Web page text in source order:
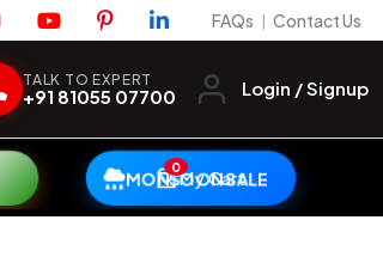
FAQs | Contact Us
TALK TO EXPERT
+91 81055 07700 Login / Signup
MONSOON SALE
0My Cart